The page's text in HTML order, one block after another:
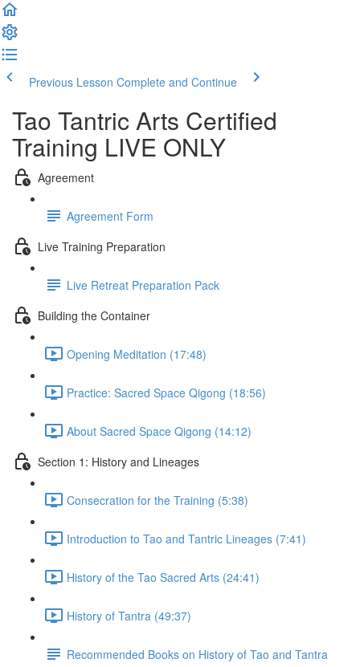
Previous Lesson Complete and Continue
Tao Tantric Arts Certified
Training LIVE ONLY
Agreement
Agreement Form
Live Training Preparation
Live Retreat Preparation Pack
Building the Container
Opening Meditation (17:48)
Practice: Sacred Space Qigong (18:56)
About Sacred Space Qigong (14:12)
Section 1: History and Lineages
Consecration for the Training (5:38)
Introduction to Tao and Tantric Lineages (7:41)
History of the Tao Sacred Arts (24:41)
History of Tantra (49:37)
Recommended Books on History of Tao and Tantra